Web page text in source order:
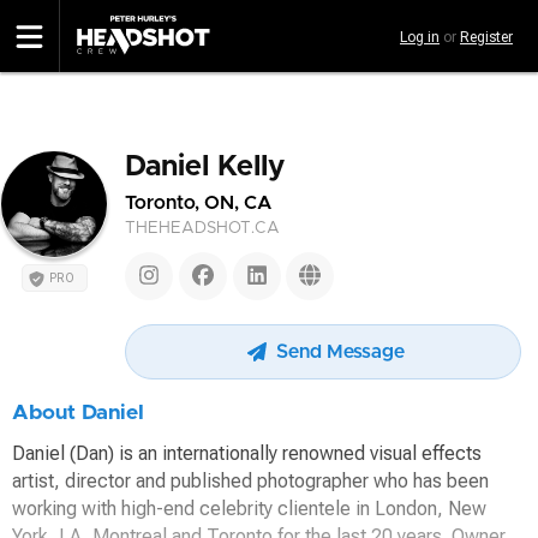
to
main
Log in or Register
PRO
Daniel Kelly
Toronto, ON, CA
THEHEADSHOT.CA
Send Message
About Daniel
Daniel (Dan) is an internationally renowned visual effects
artist, director and published photographer who has been
working with high-end celebrity clientele in London, New